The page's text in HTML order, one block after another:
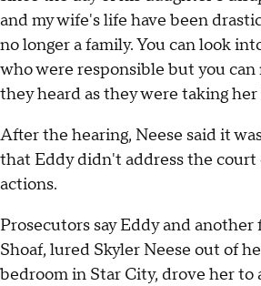
and my wife's life have been
no longer a family. You can look
who were responsible but you
they heard as they were taking her
After the hearing, Neese said it
that Eddy didn't address the court
actions.
Prosecutors say Eddy and
Shoaf, lured Skyler Neese out of
bedroom in Star City, drove her to